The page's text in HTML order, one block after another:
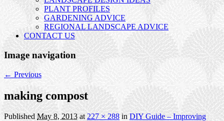
PLANT PROFILES
GARDENING ADVICE
REGIONAL LANDSCAPE ADVICE
CONTACT US
Image navigation
← Previous
making compost
Published May 8, 2013 at227 × 288inDIY Guide – Improving